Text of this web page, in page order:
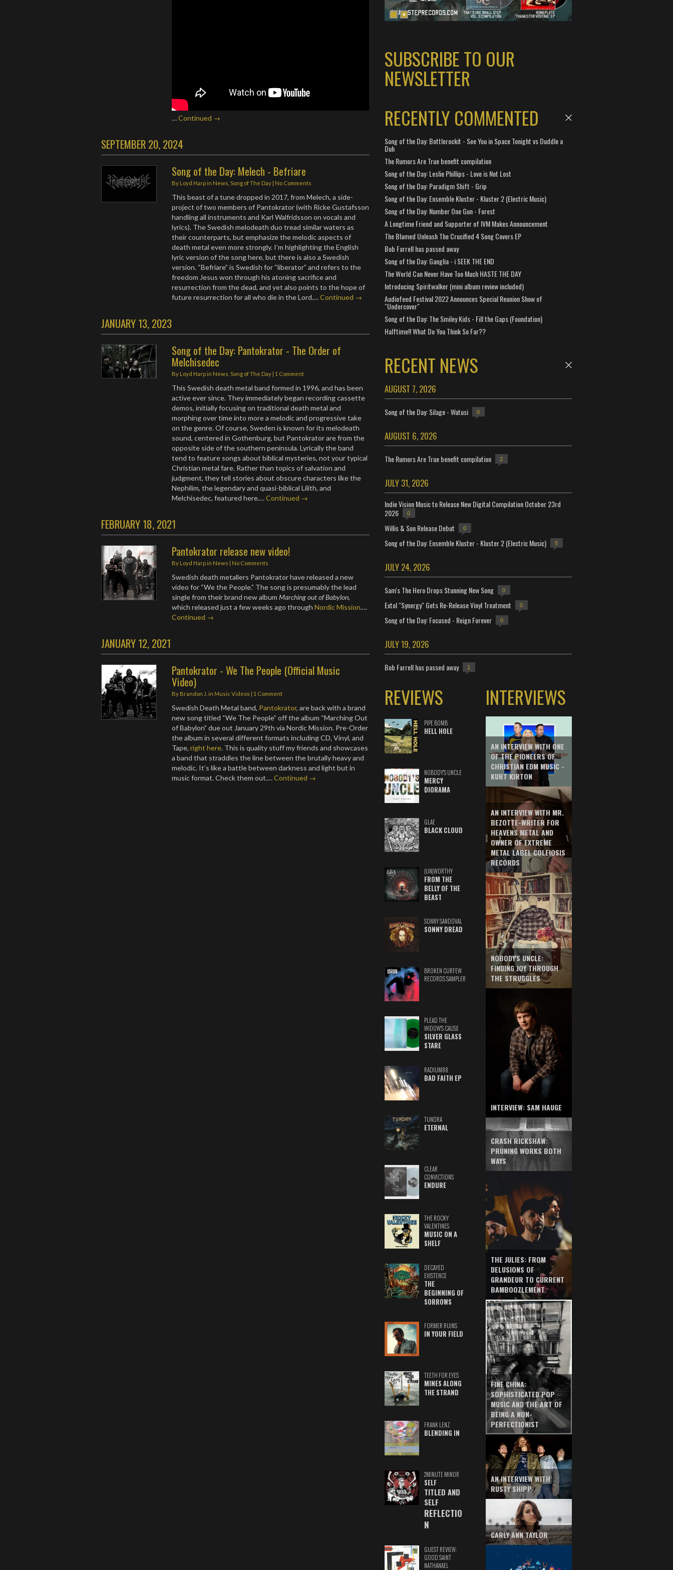
…Continued →
SEPTEMBER 20, 2024
Song of the Day: Melech - Befriare
By Loyd Harpin News Song of The Day | No Comments
This beast of a tune dropped in 2017, from Melech, a side-
project of two members of Pantokrator (with Ricke Gustafsson
handling all instruments and Karl Walfridsson on vocals and
lyrics). The Swedish melodeath duo tread similar waters as
their counterparts, but emphasize the melodic aspects of
death metal even more strongly. I’m highlighting the English
lyric version of the song here, but there is also a Swedish
version. “Befriare” is Swedish for “liberator” and refers to the
freedom Jesus won through his atoning sacrifice and
resurrection from the dead, and yet also points to the hope of
future resurrection for all who die in the Lord.…Continued →
JANUARY 13, 2023
Song of the Day: Pantokrator - The Order of
Melchisedec
By Loyd Harpin News Song of The Day | 1 Comment
This Swedish death metal band formed in 1996, and has been
active ever since. They immediately began recording cassette
demos, initially focusing on traditional death metal and
morphing over time into more a melodic and progressive take
on the genre. Of course, Sweden is known for its melodeath
sound, centered in Gothenburg, but Pantokrator are from the
opposite side of the southern peninsula. Lyrically the band
tend to feature songs about biblical mysteries, not your typical
Christian metal fare. Rather than topics of salvation and
judgment, they tell stories about obscure characters like the
Nephilim, the legendary and quasi-biblical Lilith, and
Melchisedec, featured here.…Continued →
FEBRUARY 18, 2021
Pantokrator release new video!
By Loyd Harpin News | No Comments
Swedish death metallers Pantokrator have released a new
video for “We the People.” The song is presumably the lead
single from their brand new albumMarching out of Babylon,
which released just a few weeks ago throughNordic Mission.…
Continued →
JANUARY 12, 2021
Pantokrator - We The People (Official Music
Video)
By Brandon J. in Music Videos | 1 Comment
Swedish Death Metal band, Pantokrator, are back with a brand
new song titled “We The People” off the album “Marching Out
of Babylon” due out January 29th via Nordic Mission. Pre-Order
the album in several different formats including CD, Vinyl, and
Tape,right here. This is quality stuff my friends and showcases
a band that straddles the line between the brutally heavy and
melodic. It’s like a battle between darkness and light but in
music format. Check them out.…Continued →
SUBSCRIBE TO OUR
NEWSLETTER
RECENTLY COMMENTED
Song of the Day: Bottlerockit - See You in Space Tonight vs Duddle a
Duh
The Rumors Are True benefit compilation
Song of the Day: Leslie Phillips - Love is Not Lost
Song of the Day: Paradigm Shift - Grip
Song of the Day: Ensemble Kluster - Kluster 2 (Electric Music)
Song of the Day: Number One Gun - Forest
A Longtime Friend and Supporter of IVM Makes Announcement
The Blamed Unleash The Crucified 4 Song Covers EP
Bob Farrell has passed away
Song of the Day: Ganglia - i SEEK THE END
The World Can Never Have Too Much HASTE THE DAY
Introducing Spiritwalker (mini album review included)
Audiofeed Festival 2022 Announces Special Reunion Show of
"Undercover"
Song of the Day: The Smiley Kids - Fill the Gaps (Foundation)
Halftime!! What Do You Think So Far??
RECENT NEWS
AUGUST 7, 2026
Song of the Day: Silage - Watusi 0
AUGUST 6, 2026
The Rumors Are True benefit compilation 2
JULY 31, 2026
Indie Vision Music to Release New Digital Compilation October 23rd
2026
0
Willis & Son Release Debut 0
Song of the Day: Ensemble Kluster - Kluster 2 (Electric Music) 5
JULY 24, 2026
Sam's The Hero Drops Stunning New Song 0
Extol "Synergy" Gets Re-Release Vinyl Treatment 0
Song of the Day: Focused - Reign Forever 0
JULY 19, 2026
Bob Farrell has passed away 1
REVIEWS
PIPE BOMB
HELL HOLE
NOBODY'S UNCLE
MERCY
DIORAMA
GLAE
BLACK CLOUD
(UN)WORTHY
FROM THE
BELLY OF THE
BEAST
SONNY SANDOVAL
SONNY DREAD
BROKEN CURFEW
RECORDS SAMPLER
PLEAD THE
WIDOW'S CAUSE
SILVER GLASS
STARE
RADIUM88
BAD FAITH EP
TUNDRA
ETERNAL
CLEAR
CONVICTIONS
ENDURE
THE ROCKY
VALENTINES
MUSIC ON A
SHELF
DECAYED
EXISTENCE
THE
BEGINNING OF
SORROWS
FORMER RUINS
IN YOUR FIELD
TEETH FOR EYES
MINES ALONG
THE STRAND
FRANK LENZ
BLENDING IN
2MINUTE MINOR
SELF
TITLED AND
SELF
REFLECTIO
N
GUEST REVIEW:
GOOD SAINT
NATHANAEL
INTERVIEWS
AN INTERVIEW WITH ONE
OF THE PIONEERS OF
CHRISTIAN EDM MUSIC -
KURT KIRTON
AN INTERVIEW WITH MR.
BEZOTTE-WRITER FOR
HEAVENS METAL AND
OWNER OF EXTREME
METAL LABEL COLEIOSIS
RECORDS
NOBODY'S UNCLE:
FINDING JOY THROUGH
THE STRUGGLES
INTERVIEW: SAM HAUGE
CRASH RICKSHAW:
PRUNING WORKS BOTH
WAYS
THE JULIES: FROM
DELUSIONS OF
GRANDEUR TO CURRENT
BAMBOOZLEMENT
FINE CHINA:
SOPHISTICATED POP
MUSIC AND THE ART OF
BEING A NON-
PERFECTIONIST
AN INTERVIEW WITH
RUSTY SHIPP
CARLY ANN TAYLOR